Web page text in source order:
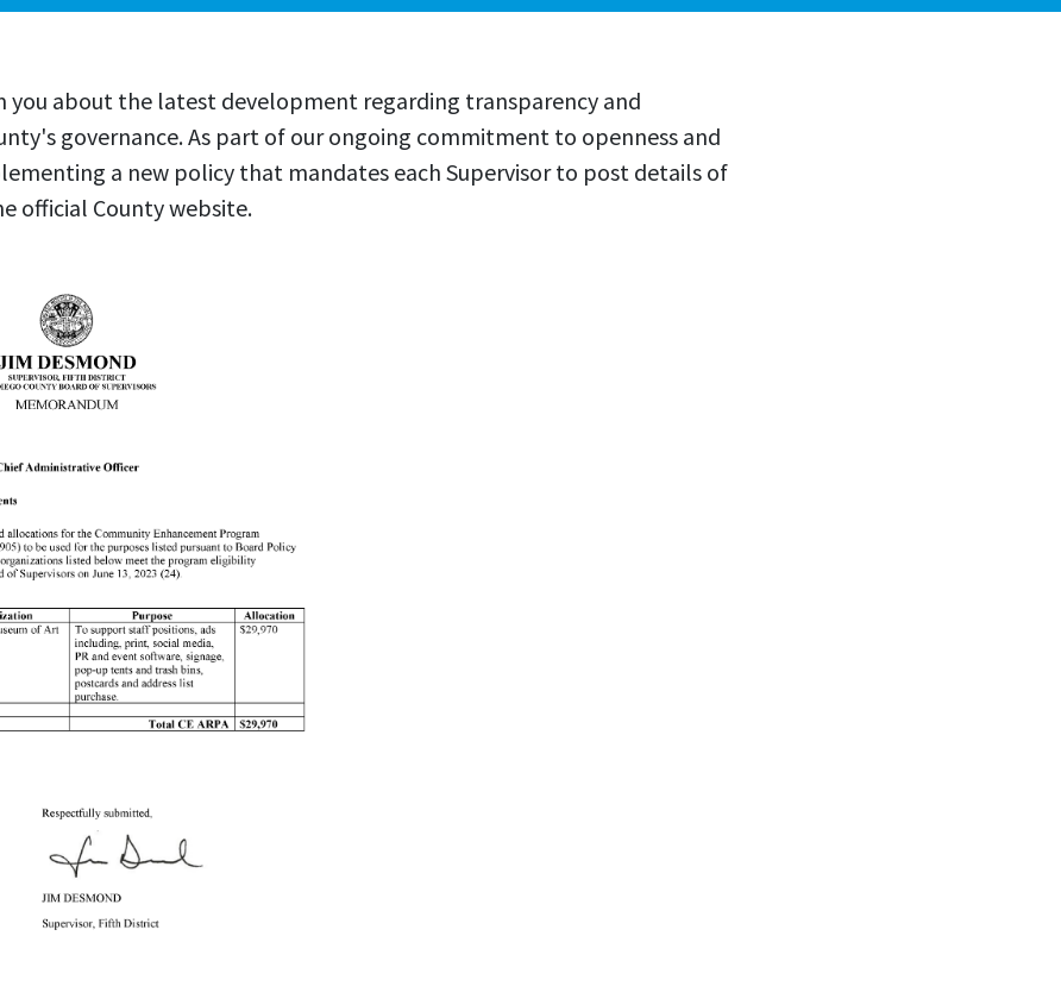
you about the latest development regarding transparency and
governance. As part of our ongoing commitment to openness and
a new policy that mandates each Supervisor to post details of
official County website.